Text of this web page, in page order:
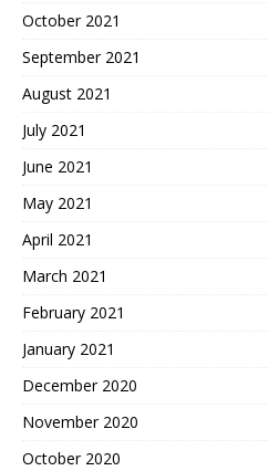
October 2021
September 2021
August 2021
July 2021
June 2021
May 2021
April 2021
March 2021
February 2021
January 2021
December 2020
November 2020
October 2020